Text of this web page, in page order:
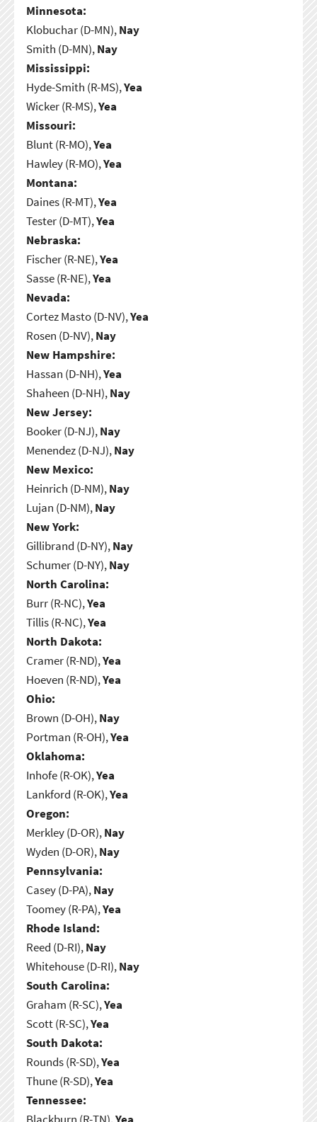
Minnesota:
Klobuchar (D-MN),Nay
Smith (D-MN),Nay
Mississippi:
Hyde-Smith (R-MS),Yea
Wicker (R-MS),Yea
Missouri:
Blunt (R-MO),Yea
Hawley (R-MO),Yea
Montana:
Daines (R-MT),Yea
Tester (D-MT),Yea
Nebraska:
Fischer (R-NE),Yea
Sasse (R-NE),Yea
Nevada:
Cortez Masto (D-NV),Yea
Rosen (D-NV),Nay
New Hampshire:
Hassan (D-NH),Yea
Shaheen (D-NH),Nay
New Jersey:
Booker (D-NJ),Nay
Menendez (D-NJ),Nay
New Mexico:
Heinrich (D-NM),Nay
Lujan (D-NM),Nay
New York:
Gillibrand (D-NY),Nay
Schumer (D-NY),Nay
North Carolina:
Burr (R-NC),Yea
Tillis (R-NC),Yea
North Dakota:
Cramer (R-ND),Yea
Hoeven (R-ND),Yea
Ohio:
Brown (D-OH),Nay
Portman (R-OH),Yea
Oklahoma:
Inhofe (R-OK),Yea
Lankford (R-OK),Yea
Oregon:
Merkley (D-OR),Nay
Wyden (D-OR),Nay
Pennsylvania:
Casey (D-PA),Nay
Toomey (R-PA),Yea
Rhode Island:
Reed (D-RI),Nay
Whitehouse (D-RI),Nay
South Carolina:
Graham (R-SC),Yea
Scott (R-SC),Yea
South Dakota:
Rounds (R-SD),Yea
Thune (R-SD),Yea
Tennessee: